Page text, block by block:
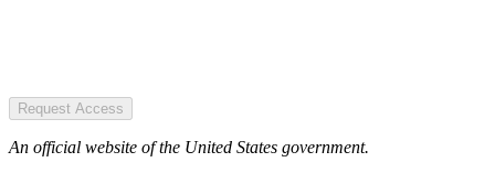
Request Access
An official website of the United States government.